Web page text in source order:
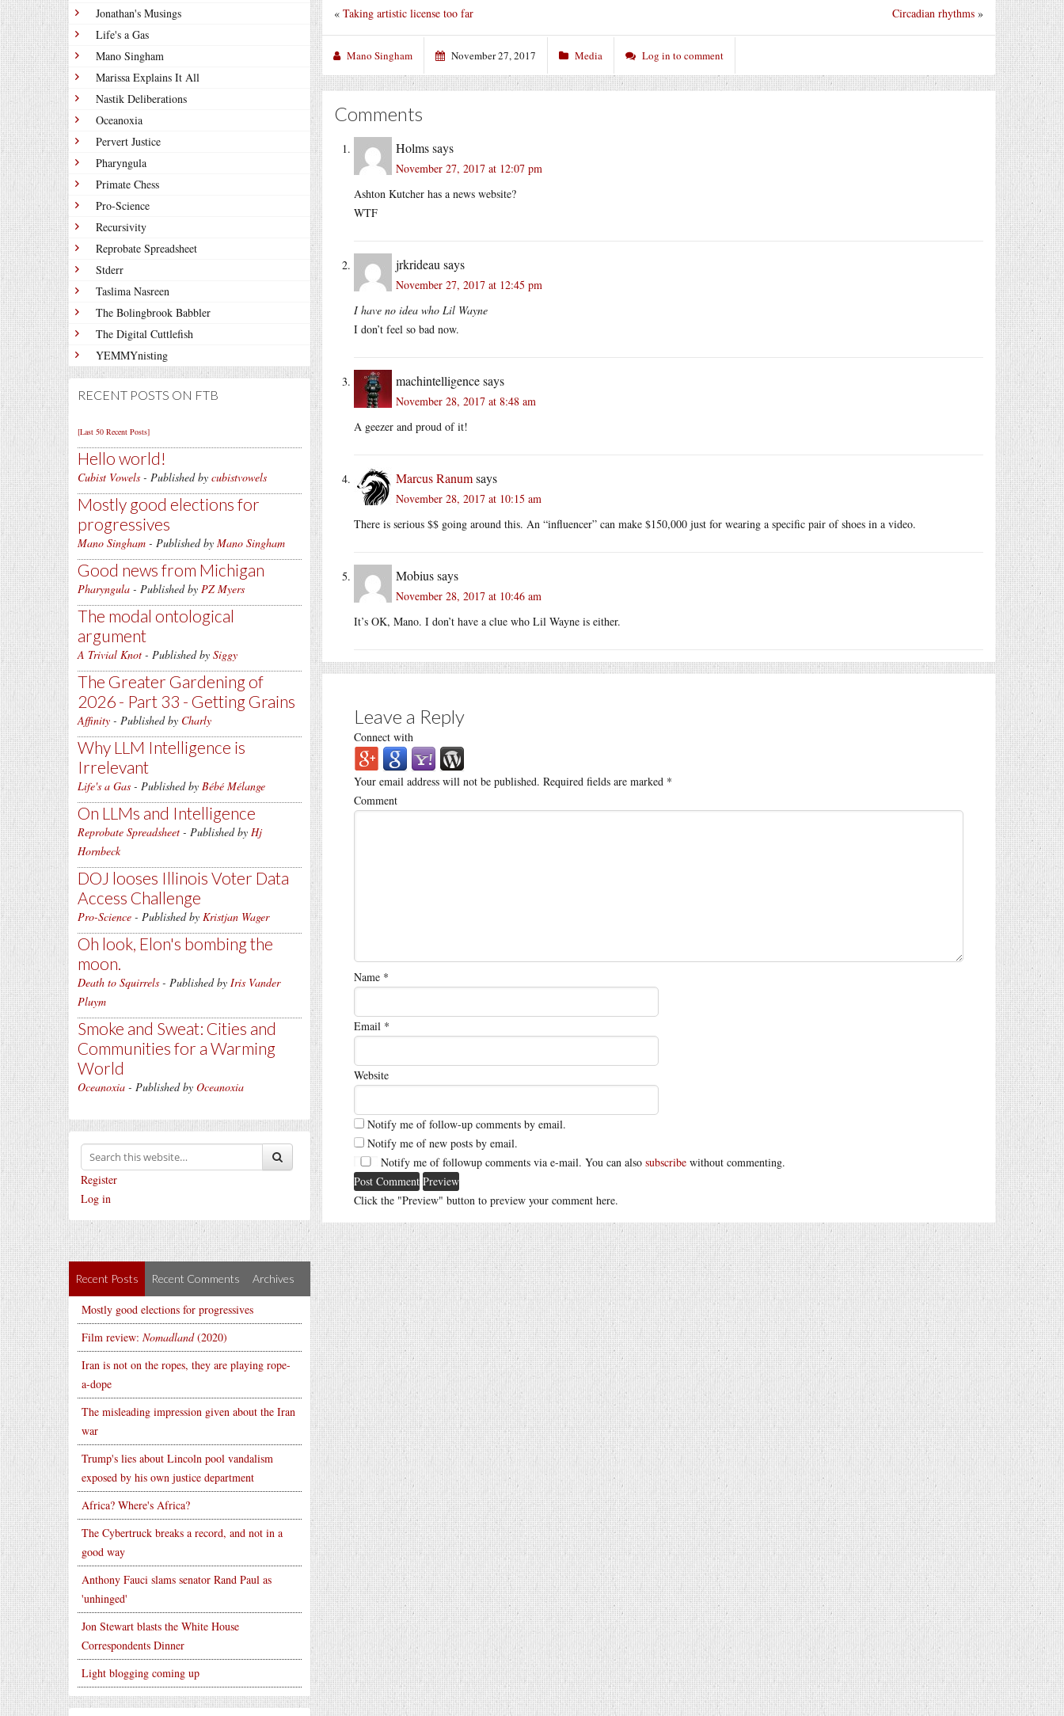
Jonathan's Musings
Life's a Gas
Mano Singham
Marissa Explains It All
Nastik Deliberations
Oceanoxia
Pervert Justice
Pharyngula
Primate Chess
Pro-Science
Recursivity
Reprobate Spreadsheet
Stderr
Taslima Nasreen
The Bolingbrook Babbler
The Digital Cuttlefish
YEMMYnisting
RECENT POSTS ON FTB
[Last 50 Recent Posts]
Hello world!
Cubist Vowels - Published by cubistvowels
Mostly good elections for
progressives
Mano Singham - Published by Mano Singham
Good news from Michigan
Pharyngula - Published by PZ Myers
The modal ontological
argument
A Trivial Knot - Published by Siggy
The Greater Gardening of
2026 - Part 33 - Getting Grains
Affinity - Published by Charly
Why LLM Intelligence is
Irrelevant
Life's a Gas - Published by Bébé Mélange
On LLMs and Intelligence
Reprobate Spreadsheet - Published by Hj
Hornbeck
DOJ looses Illinois Voter Data
Access Challenge
Pro-Science - Published by Kristjan Wager
Oh look, Elon's bombing the
moon.
Death to Squirrels - Published by Iris Vander
Pluym
Smoke and Sweat: Cities and
Communities for a Warming
World
Oceanoxia - Published by Oceanoxia
Register
Log in
Recent Posts Recent Comments Archives
Mostly good elections for progressives
Film review: Nomadland(2020)
Iran is not on the ropes, they are playing rope-
a-dope
The misleading impression given about the Iran
war
Trump's lies about Lincoln pool vandalism
exposed by his own justice department
Africa? Where's Africa?
The Cybertruck breaks a record, and not in a
good way
Anthony Fauci slams senator Rand Paul as
'unhinged'
Jon Stewart blasts the White House
Correspondents Dinner
Light blogging coming up
Circadian rhythms »
« Taking artistic license too far
Mano Singham November 27, 2017 Media Log in to comment
Comments
Holmssays
November 27, 2017 at 12:07 pm
Ashton Kutcher has a news website?
WTF
jrkrideau says
November 27, 2017 at 12:45 pm
I have no idea who Lil Wayne
I don’t feel so bad now.
machintelligencesays
November 28, 2017 at 8:48 am
A geezer and proud of it!
Marcus Ranumsays
November 28, 2017 at 10:15 am
There is serious $$ going around this. An “influencer” can make $150,000 just for wearing a specific pair of shoes in a video.
Mobiussays
November 28, 2017 at 10:46 am
It’s OK, Mano. I don’t have a clue who Lil Wayne is either.
Leave a Reply
Connect with
Your email address will not be published. Required fields are marked *
Comment
Name *
Email *
Website
Notify me of follow-up comments by email.
Notify me of new posts by email.
Notify me of followup comments via e-mail. You can also subscribe without commenting.
Click the "Preview" button to preview your comment here.